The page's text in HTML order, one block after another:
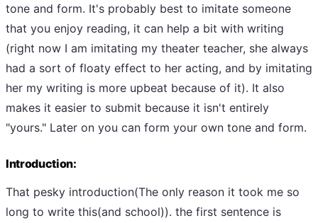
tone and form. It's probably best to imitate someone
that you enjoy reading, it can help a bit with writing
(right now I am imitating my theater teacher, she always
had a sort of floaty effect to her acting, and by imitating
her my writing is more upbeat because of it). It also
makes it easier to submit because it isn't entirely
"yours." Later on you can form your own tone and form.
Introduction:
That pesky introduction(The only reason it took me so
long to write this(and school)). the first sentence is